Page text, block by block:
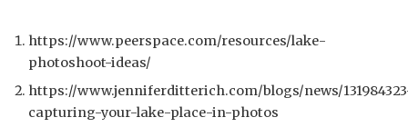
https://www.peerspace.com/resources/lake-
photoshoot-ideas/
https://www.jenniferditterich.com/blogs/news/
capturing-your-lake-place-in-photos